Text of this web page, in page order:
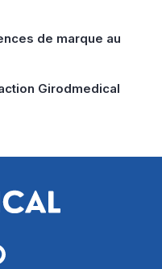
de marque au
Girodmedical